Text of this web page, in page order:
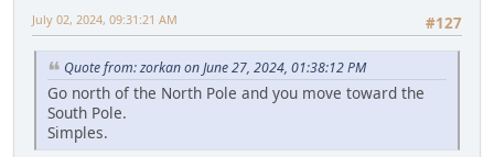
#127
July 02, 2024, 09:31:21 AM
Quote from: zorkan on June 27, 2024, 01:38:12 PM
Go north of the North Pole and you move toward the
South Pole.
Simples.